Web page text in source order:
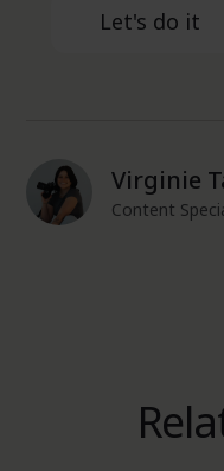
Let's do it
Virginie
Content